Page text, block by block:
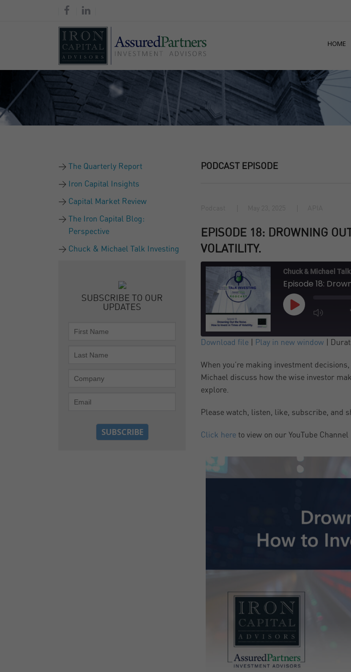
HOME
The Quarterly Report
Iron Capital Insights
Capital Market Review
The Iron Capital Blog:
Perspective
Chuck & Michael Talk Investing
SUBSCRIBE TO OUR
UPDATES
PODCAST EPISODE
EPISODE 18: DROWNING
VOLATILITY.
Chuck & Michael
Episode 18:
Play
Episode
SUBSCRIBE
RSS FEED
LINK
EMBED
Download file Play in new window
When you’re making investment
Michael discuss how the wise investor
explore.
Please watch, listen, like, subscribe, and
Click here to view on our YouTube Channel